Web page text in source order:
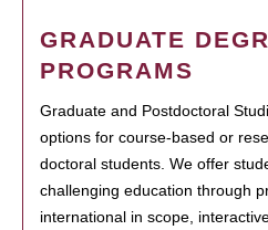
GRADUATE
PROGRAMS
Graduate and Postdoctoral
options for course-based or
doctoral students. We offer
challenging education through
international in scope,